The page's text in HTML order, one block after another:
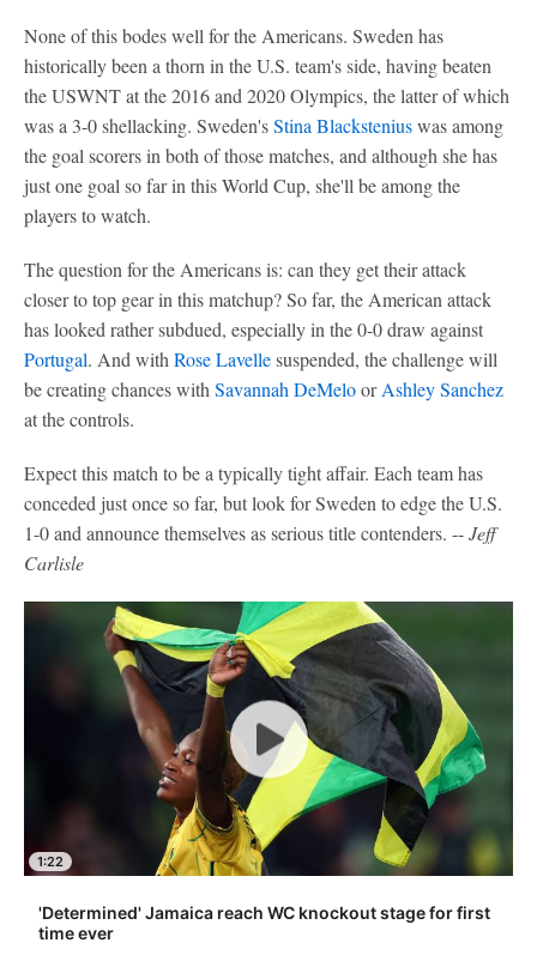
None of this bodes well for the Americans. Sweden has
historically been a thorn in the U.S. team's side, having beaten
the USWNT at the 2016 and 2020 Olympics, the latter of which
was a 3-0 shellacking. Sweden'sStina Blacksteniuswas among
the goal scorers in both of those matches, and although she has
just one goal so far in this World Cup, she'll be among the
players to watch.
The question for the Americans is: can they get their attack
closer to top gear in this matchup? So far, the American attack
has looked rather subdued, especially in the 0-0 draw against
Portugal. And with Rose Lavellesuspended, the challenge will
be creating chances with Savannah DeMeloorAshley Sanchez
at the controls.
Expect this match to be a typically tight affair. Each team has
conceded just once so far, but look for Sweden to edge the U.S.
1-0 and announce themselves as serious title contenders. --Jeff
Carlisle
1:22
'Determined' Jamaica reach WC knockout stage for first
time ever